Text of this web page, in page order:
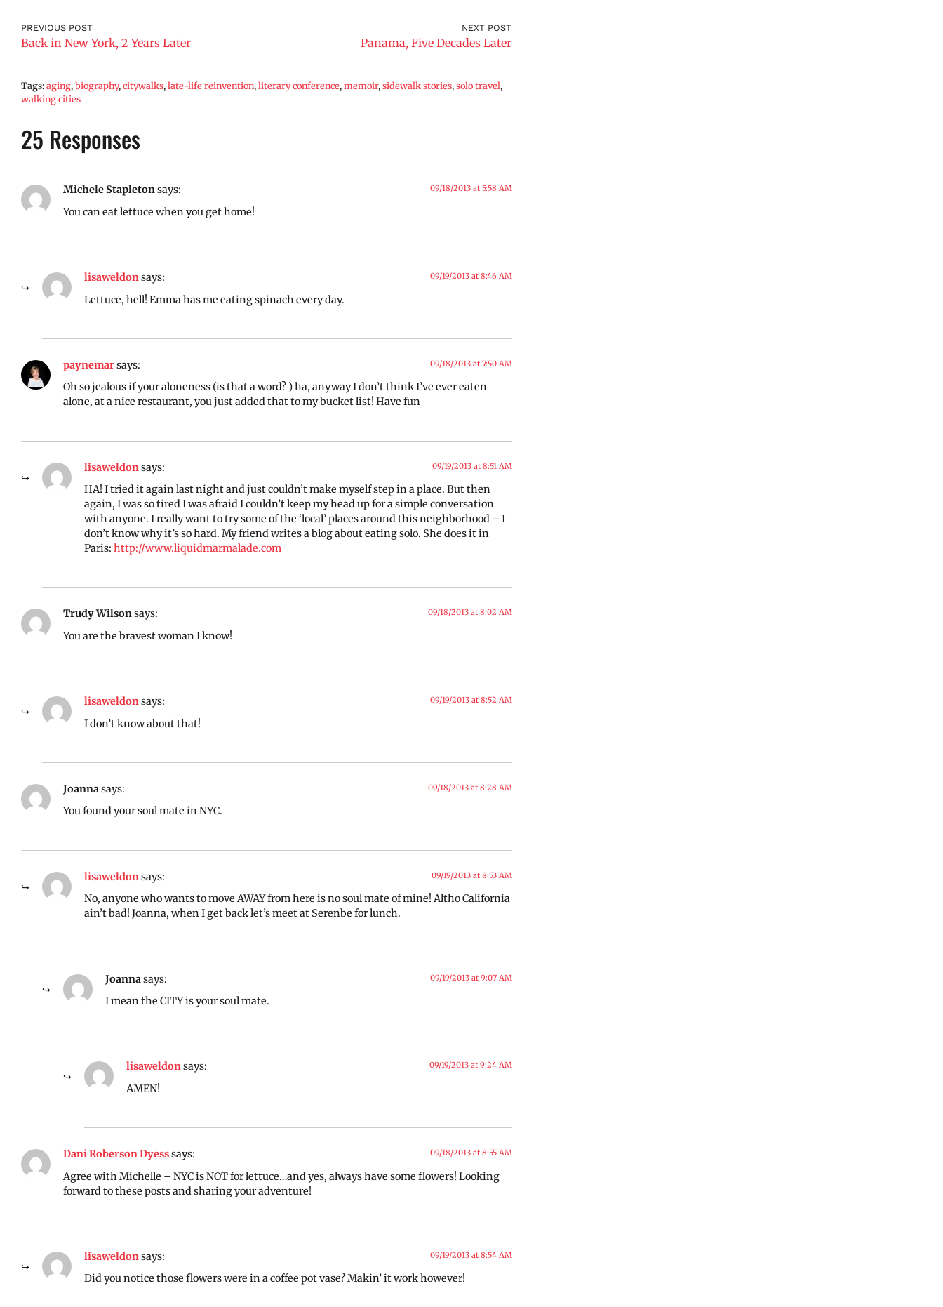
PREVIOUS POST
Back in New York, 2 Years Later
NEXT POST
Panama, Five Decades Later
Tags:aging,biography,citywalks,late-life reinvention,literary conference,memoir,sidewalk stories,solo travel,
walking cities
25 Responses
Michele Stapletonsays: 09/18/2013 at 5:58 AM
You can eat lettuce when you get home!
lisaweldonsays: 09/19/2013 at 8:46 AM
Lettuce, hell! Emma has me eating spinach every day.
paynemarsays: 09/18/2013 at 7:50 AM
Oh so jealous if your aloneness (is that a word? ) ha, anyway I don’t think I’ve ever eaten
alone, at a nice restaurant, you just added that to my bucket list! Have fun
lisaweldonsays: 09/19/2013 at 8:51 AM
HA! I tried it again last night and just couldn’t make myself step in a place. But then
again, I was so tired I was afraid I couldn’t keep my head up for a simple conversation
with anyone. I really want to try some of the ‘local’ places around this neighborhood – I
don’t know why it’s so hard. My friend writes a blog about eating solo. She does it in
Paris: http://www.liquidmarmalade.com
Trudy Wilsonsays: 09/18/2013 at 8:02 AM
You are the bravest woman I know!
lisaweldonsays: 09/19/2013 at 8:52 AM
I don’t know about that!
Joannasays: 09/18/2013 at 8:28 AM
You found your soul mate in NYC.
lisaweldonsays: 09/19/2013 at 8:53 AM
No, anyone who wants to move AWAY from here is no soul mate of mine! Altho California
ain’t bad! Joanna, when I get back let’s meet at Serenbe for lunch.
Joanna says: 09/19/2013 at 9:07 AM
I mean the CITY is your soul mate.
lisaweldonsays: 09/19/2013 at 9:24 AM
AMEN!
Dani Roberson Dyesssays: 09/18/2013 at 8:55 AM
Agree with Michelle – NYC is NOT for lettuce…and yes, always have some flowers! Looking
forward to these posts and sharing your adventure!
lisaweldonsays: 09/19/2013 at 8:54 AM
Did you notice those flowers were in a coffee pot vase? Makin’ it work however!